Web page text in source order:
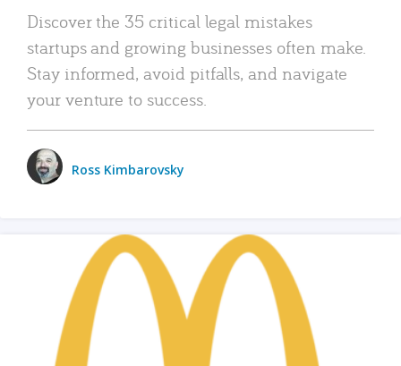
Discover the 35 critical legal mistakes
startups and growing businesses often make.
Stay informed, avoid pitfalls, and navigate
your venture to success.
Ross Kimbarovsky